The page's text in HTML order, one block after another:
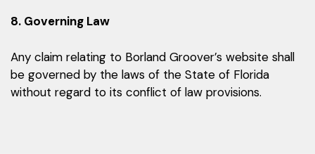
8. Governing Law
Any claim relating to Borland Groover’s website shall
be governed by the laws of the State of Florida
without regard to its conflict of law provisions.